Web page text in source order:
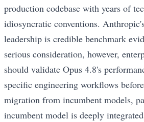
production codebase with years of
idiosyncratic conventions.
leadership is credible benchmark
serious consideration, however,
should validate Opus 4.8's
specific engineering workflows
migration from incumbent models,
incumbent model is deeply